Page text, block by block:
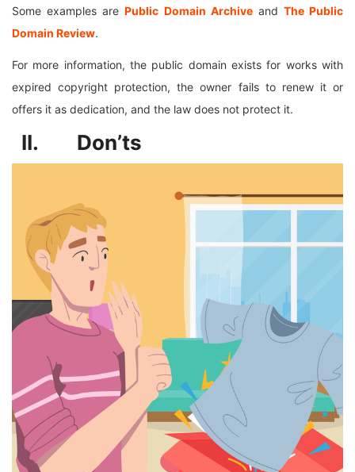
Some examples arePublic Domain Archiveand The Public
Domain Review.
For more information, the public domain exists for works with
expired copyright protection, the owner fails to renew it or
offers it as dedication, and the law does not protect it.
II. Don’ts